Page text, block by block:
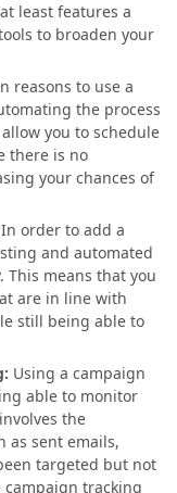
least features a
to broaden your
reasons to use a
the process
you to schedule
there is no
your chances of
In order to add a
and automated
This means that you
are in line with
still being able to
Using a campaign
able to monitor
the
as sent emails,
targeted but not
campaign tracking